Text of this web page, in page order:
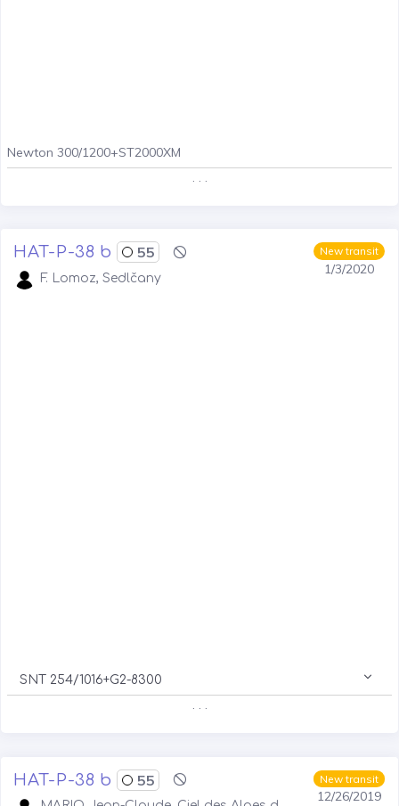
Newton 300/1200+ST2000XM
. . .
New transit
1/3/2020
HAT-P-38 b 55
F. Lomoz, Sedlčany
SNT 254/1016+G2-8300
. . .
New transit
12/26/2019
HAT-P-38 b 55